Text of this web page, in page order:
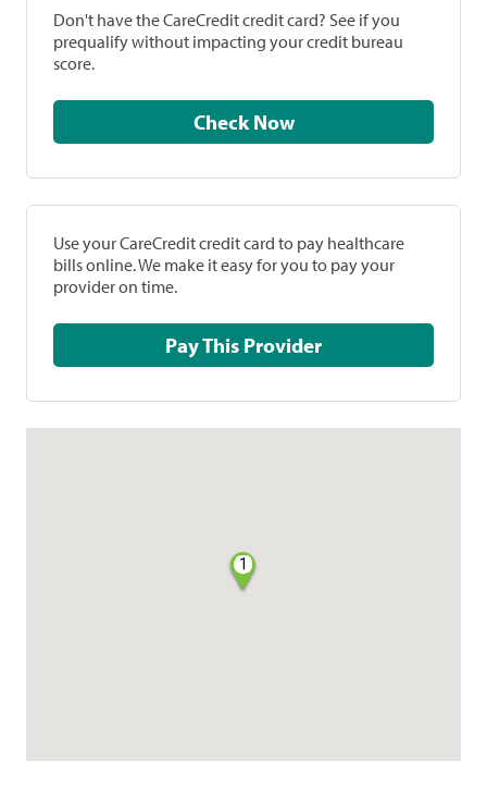
Don't have the CareCredit credit card? See if you
prequalify without impacting your credit bureau
score.
Check Now
Use your CareCredit credit card to pay healthcare
bills online. We make it easy for you to pay your
provider on time.
Pay This Provider
1